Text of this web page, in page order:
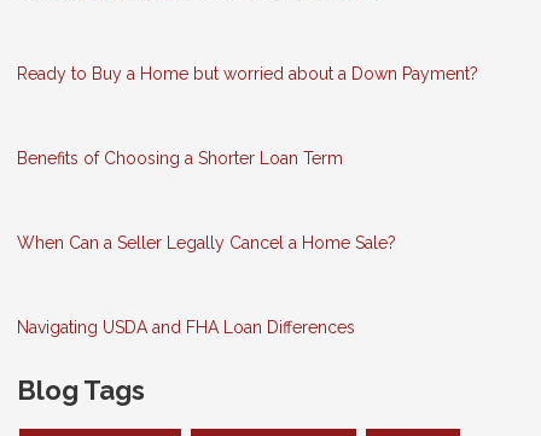
Ready to Buy a Home but worried about a Down Payment?
Benefits of Choosing a Shorter Loan Term
When Can a Seller Legally Cancel a Home Sale?
Navigating USDA and FHA Loan Differences
Blog Tags